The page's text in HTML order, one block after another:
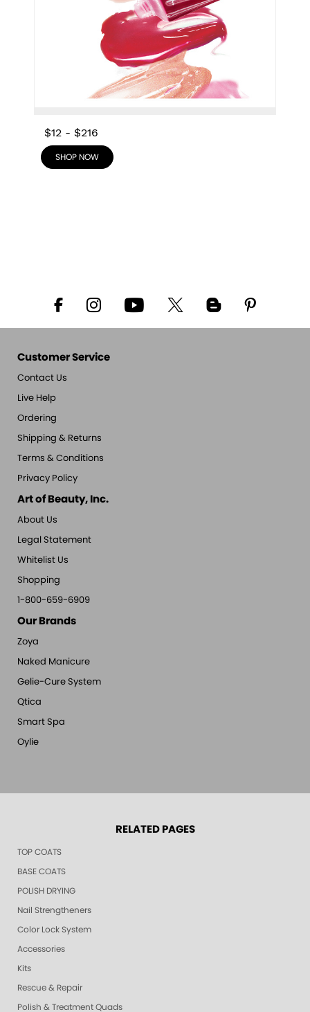
$12 - $216
SHOP NOW
Customer Service
Contact Us
Live Help
Ordering
Shipping & Returns
Terms & Conditions
Privacy Policy
Art of Beauty, Inc.
About Us
Legal Statement
Whitelist Us
Shopping
1-800-659-6909
Our Brands
Zoya
Naked Manicure
Gelie-Cure System
Qtica
Smart Spa
Oylie
RELATED PAGES
TOP COATS
BASE COATS
POLISH DRYING
Nail Strengtheners
Color Lock System
Accessories
Kits
Rescue & Repair
Polish & Treatment Quads